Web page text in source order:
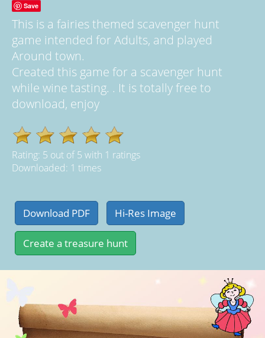
Save
This is a fairies themed scavenger hunt
game intended for Adults, and played
Around town.
Created this game for a scavenger hunt
while wine tasting. . It is totally free to
download, enjoy
Rating: 5 out of5 with 1 ratings
Downloaded: 1 times